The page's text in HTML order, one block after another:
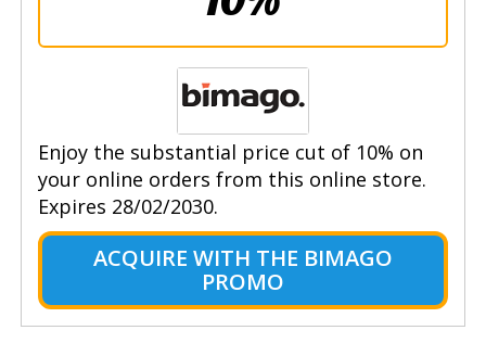
Enjoy the substantial price cut of 10% on
your online orders from this online store.
Expires 28/02/2030.
ACQUIRE WITH THE BIMAGO
PROMO